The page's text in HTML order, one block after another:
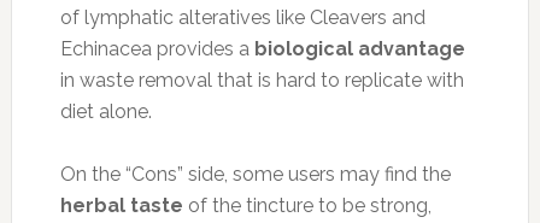
of lymphatic alteratives like Cleavers and
Echinacea provides a biological advantage
in waste removal that is hard to replicate with
diet alone.
On the “Cons” side, some users may find the
herbal taste of the tincture to be strong,